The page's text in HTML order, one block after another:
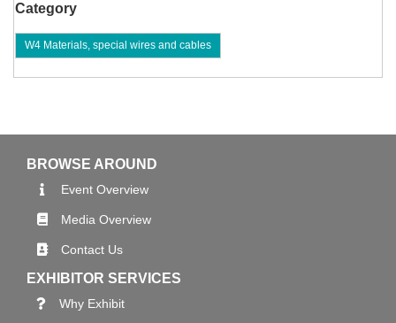
Category
W4 Materials, special wires and cables
BROWSE AROUND
Event Overview
Media Overview
Contact Us
EXHIBITOR SERVICES
Why Exhibit